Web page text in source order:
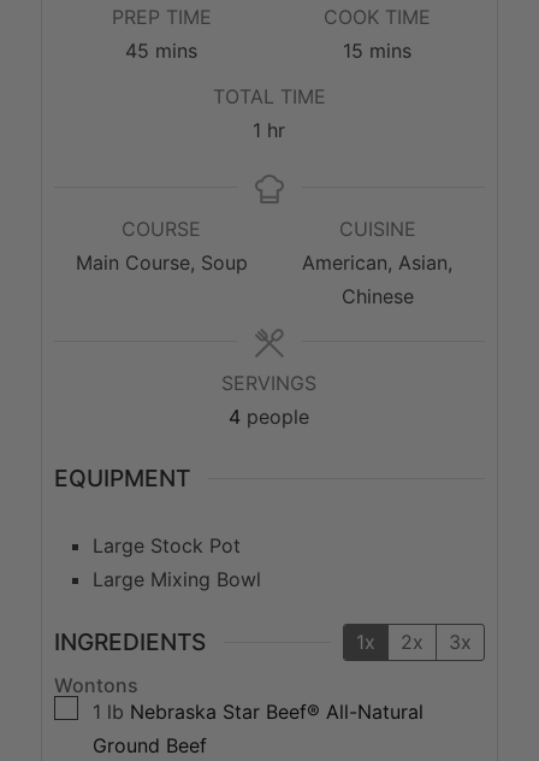
PREP TIME
45 minutes
mins
COOK TIME
15 minutes
mins
TOTAL TIME
1 hour
hr
COURSE
Main Course, Soup
CUISINE
American, Asian,
Chinese
SERVINGS
4 people
EQUIPMENT
Large Stock Pot
Large Mixing Bowl
INGREDIENTS 1x 2x
3x
Wontons
▢1 lb Nebraska Star Beef® All-Natural
Ground Beef